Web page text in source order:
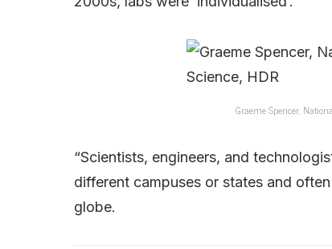
Graeme Spencer,
“Scientists, engineers, and
different campuses or states and
globe.